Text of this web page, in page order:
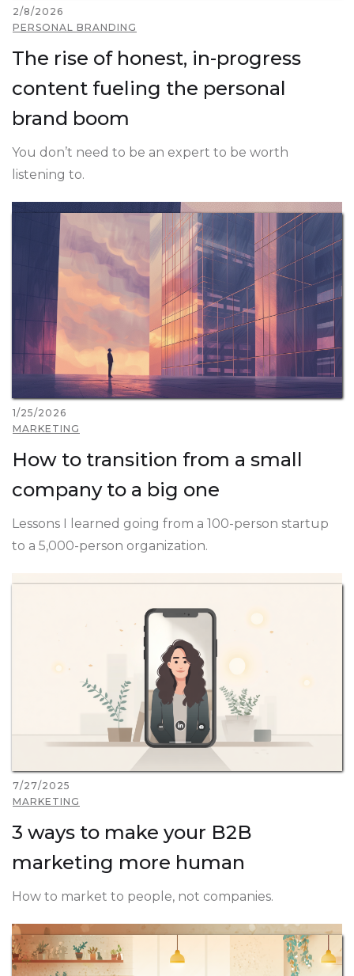
2/8/2026
PERSONAL BRANDING
The rise of honest, in-progress
content fueling the personal
brand boom
You don’t need to be an expert to be worth
listening to.
1/25/2026
MARKETING
How to transition from a small
company to a big one
Lessons I learned going from a 100-person startup
to a 5,000-person organization.
7/27/2025
MARKETING
3 ways to make your B2B
marketing more human
How to market to people, not companies.